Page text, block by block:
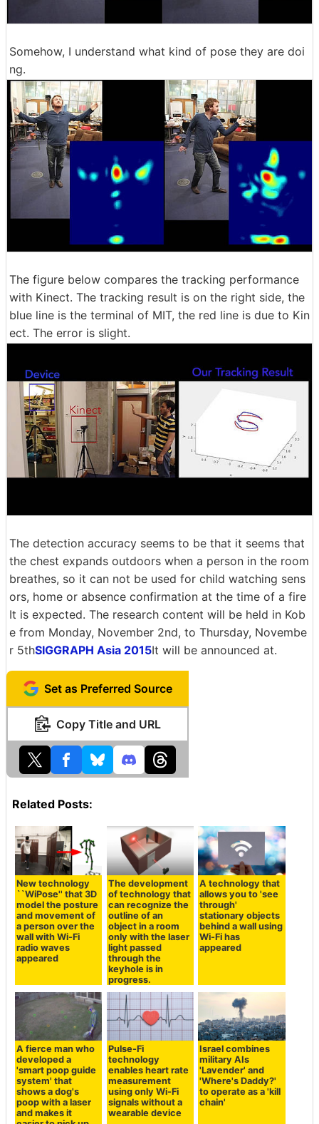
Somehow, I understand what kind of pose they are doi
ng.
The figure below compares the tracking performance
with Kinect. The tracking result is on the right side, the
blue line is the terminal of MIT, the red line is due to Kin
ect. The error is slight.
The detection accuracy seems to be that it seems that
the chest expands outdoors when a person in the room
breathes, so it can not be used for child watching sens
ors, home or absence confirmation at the time of a fire
It is expected. The research content will be held in Kob
e from Monday, November 2nd, to Thursday, Novembe
r 5thSIGGRAPH Asia 2015It will be announced at.
Set as Preferred Source
Copy Title and URL
Related Posts:
New technology
``WiPose'' that 3D
model the posture
and movement of
a person over the
wall with Wi-Fi
radio waves
appeared
The development
of technology that
can recognize the
outline of an
object in a room
only with the laser
light passed
through the
keyhole is in
progress.
A technology that
allows you to 'see
through'
stationary objects
behind a wall using
Wi-Fi has
appeared
A fierce man who
developed a
'smart poop guide
system' that
shows a dog's
poop with a laser
and makes it
Pulse-Fi
technology
enables heart rate
measurement
using only Wi-Fi
signals without a
wearable device
Israel combines
military AIs
'Lavender' and
'Where's Daddy?'
to operate as a 'kill
chain'